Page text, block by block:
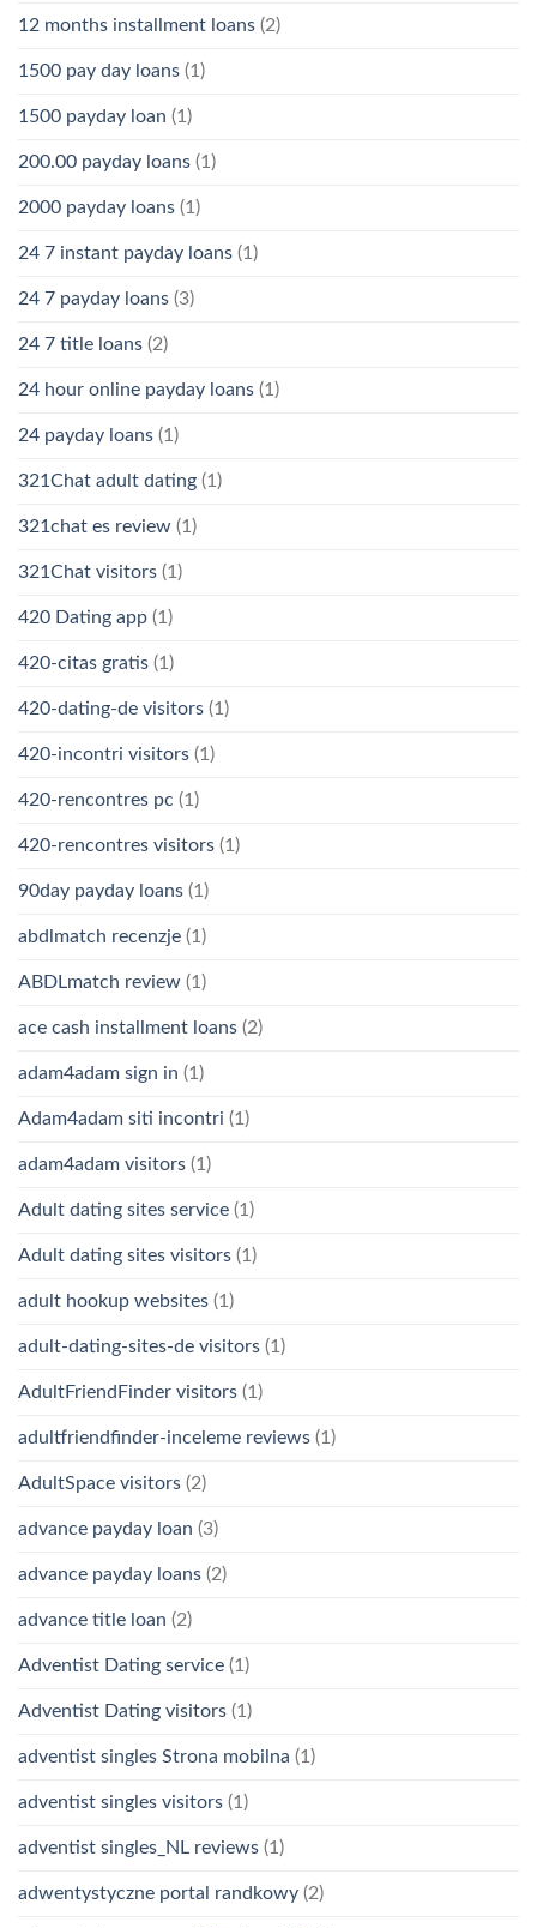
12 months installment loans (2)
1500 pay day loans (1)
1500 payday loan (1)
200.00 payday loans (1)
2000 payday loans (1)
24 7 instant payday loans (1)
24 7 payday loans (3)
24 7 title loans (2)
24 hour online payday loans (1)
24 payday loans (1)
321Chat adult dating (1)
321chat es review (1)
321Chat visitors (1)
420 Dating app (1)
420-citas gratis (1)
420-dating-de visitors (1)
420-incontri visitors (1)
420-rencontres pc (1)
420-rencontres visitors (1)
90day payday loans (1)
abdlmatch recenzje (1)
ABDLmatch review (1)
ace cash installment loans (2)
adam4adam sign in (1)
Adam4adam siti incontri (1)
adam4adam visitors (1)
Adult dating sites service (1)
Adult dating sites visitors (1)
adult hookup websites (1)
adult-dating-sites-de visitors (1)
AdultFriendFinder visitors (1)
adultfriendfinder-inceleme reviews (1)
AdultSpace visitors (2)
advance payday loan (3)
advance payday loans (2)
advance title loan (2)
Adventist Dating service (1)
Adventist Dating visitors (1)
adventist singles Strona mobilna (1)
adventist singles visitors (1)
adventist singles_NL reviews (1)
adwentystyczne portal randkowy (2)